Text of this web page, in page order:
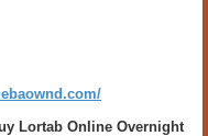
Lortab Online Overnight